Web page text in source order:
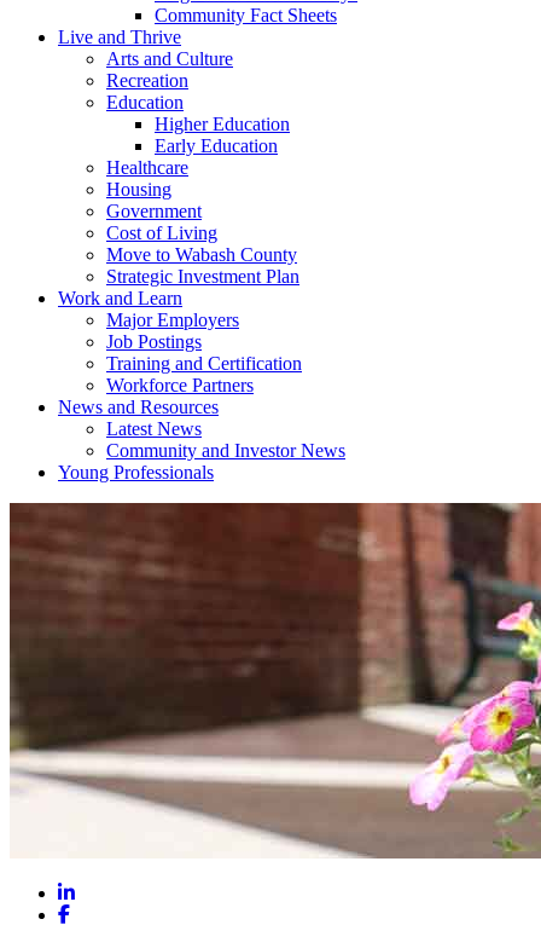
Community Fact Sheets
Live and Thrive
Arts and Culture
Recreation
Education
Higher Education
Early Education
Healthcare
Housing
Government
Cost of Living
Move to Wabash County
Strategic Investment Plan
Work and Learn
Major Employers
Job Postings
Training and Certification
Workforce Partners
News and Resources
Latest News
Community and Investor News
Young Professionals
LinkedIn
Facebook